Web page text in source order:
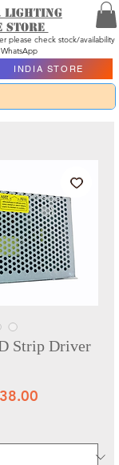
Lighting
STORE
please check stock/availability
INDIA STORE
Strip Driver
Price